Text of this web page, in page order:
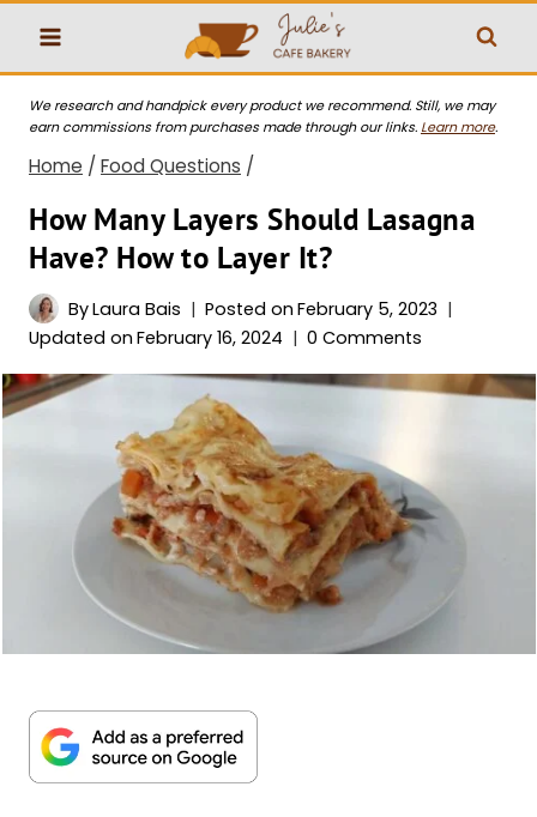
We research and handpick every product we recommend. Still, we may
earn commissions from purchases made through our links. Learn more.
Home / Food Questions /
How Many Layers Should Lasagna
Have? How to Layer It?
ByLaura Bais Posted on February 5, 2023
Updated on February 16, 2024 0 Comments